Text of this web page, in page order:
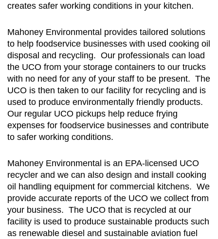
creates safer working conditions in your kitchen.
Mahoney Environmental provides tailored solutions
to help foodservice businesses with used cooking oil
disposal and recycling. Our professionals can load
the UCO from your storage containers to our trucks
with no need for any of your staff to be present. The
UCO is then taken to our facility for recycling and is
used to produce environmentally friendly products.
Our regular UCO pickups help reduce frying
expenses for foodservice businesses and contribute
to safer working conditions.
Mahoney Environmental is an EPA-licensed UCO
recycler and we can also design and install cooking
oil handling equipment for commercial kitchens. We
provide accurate reports of the UCO we collect from
your business. The UCO that is recycled at our
facility is used to produce sustainable products such
as renewable diesel and sustainable aviation fuel